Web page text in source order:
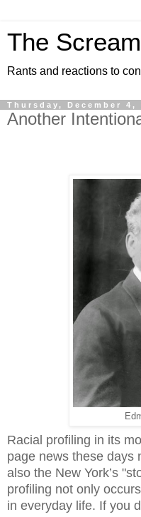
The
Rants and reactions to
Thursday, December 4,
Another
Racial profiling in its
page news these days
also the New York’s
profiling not only
in everyday life. If you